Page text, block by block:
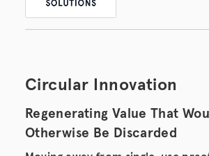
Circular Innovation
Regenerating Value That
Otherwise Be Discarded